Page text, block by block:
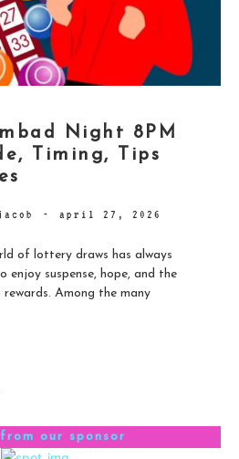
Night 8PM
Timing, Tips
- april 27, 2026
of lottery draws has always
enjoy suspense, hope, and the
Among the many
our sponsor